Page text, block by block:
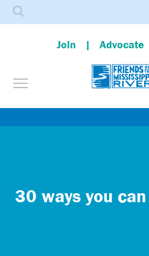
to
Join Advocate
Toggle menu visibility
Search
30 ways you